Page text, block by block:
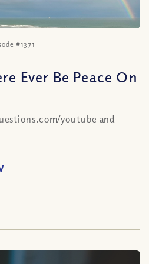
#1371
Ever Be Peace On
youtube and